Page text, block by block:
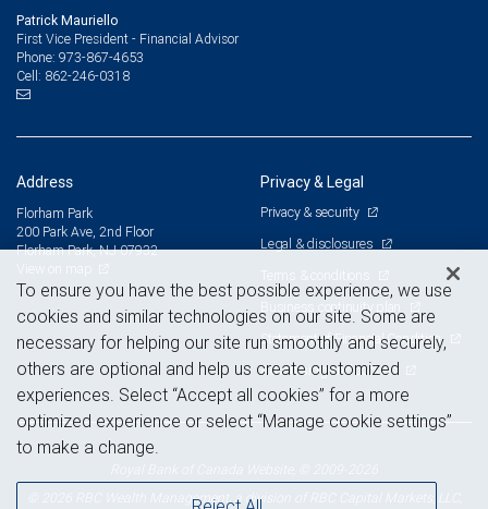
Patrick Mauriello
First Vice President - Financial Advisor
Phone: 973-867-4653
Cell: 862-246-0318
Address
Florham Park
200 Park Ave, 2nd Floor
Florham Park, NJ 07932
Privacy & Legal
Privacy & security
Legal & disclosures
Terms & conditions
Business continuity plan
Statement of Financial Condition
Advertising and cookies
© 2026 RBC Wealth Management, a division of RBC Capital Markets, LLC,
To ensure you have the best possible experience, we use
cookies and similar technologies on our site. Some are
necessary for helping our site run smoothly and securely,
others are optional and help us create customized
experiences. Select “Accept all cookies” for a more
optimized experience or select “Manage cookie settings”
to make a change.